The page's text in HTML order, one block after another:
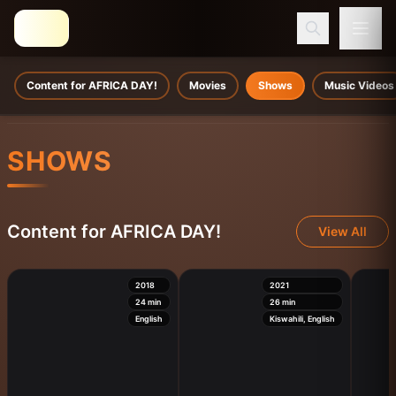
Content for AFRICA DAY! Movies Shows Music Videos
SHOWS
Content for AFRICA DAY! View All
2018
24min
English
2021
26min
Kiswahili, English